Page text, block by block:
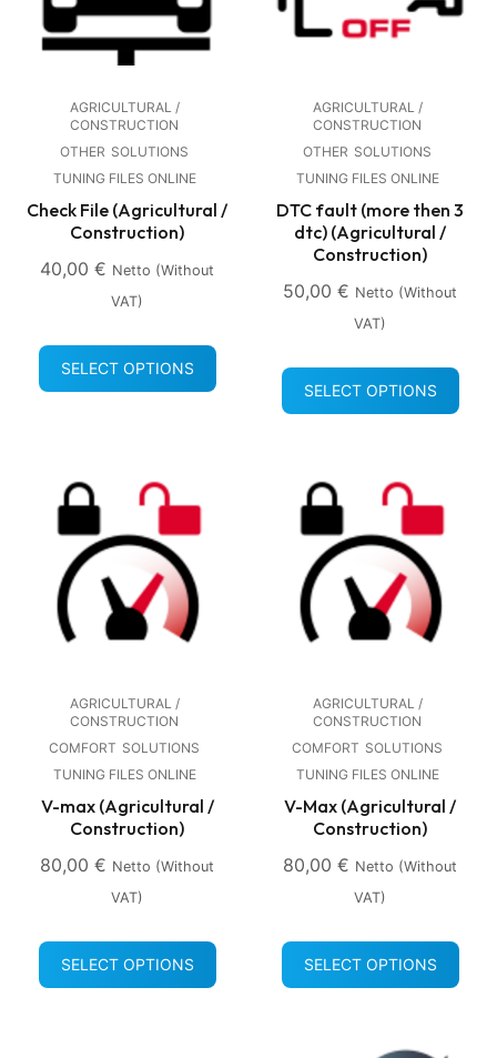
AGRICULTURAL /
CONSTRUCTION
OTHER SOLUTIONS
TUNING FILES ONLINE
Check File (Agricultural /
Construction)
40,00 € Netto (without
VAT)
SELECT OPTIONS
AGRICULTURAL /
CONSTRUCTION
OTHER SOLUTIONS
TUNING FILES ONLINE
DTC fault (more then 3
dtc) (Agricultural /
Construction)
50,00 € Netto (without
VAT)
SELECT OPTIONS
AGRICULTURAL /
CONSTRUCTION
COMFORT SOLUTIONS
TUNING FILES ONLINE
V-max (Agricultural /
Construction)
80,00 € Netto (without
VAT)
SELECT OPTIONS
AGRICULTURAL /
CONSTRUCTION
COMFORT SOLUTIONS
TUNING FILES ONLINE
V-Max (Agricultural /
Construction)
80,00 € Netto (without
VAT)
SELECT OPTIONS